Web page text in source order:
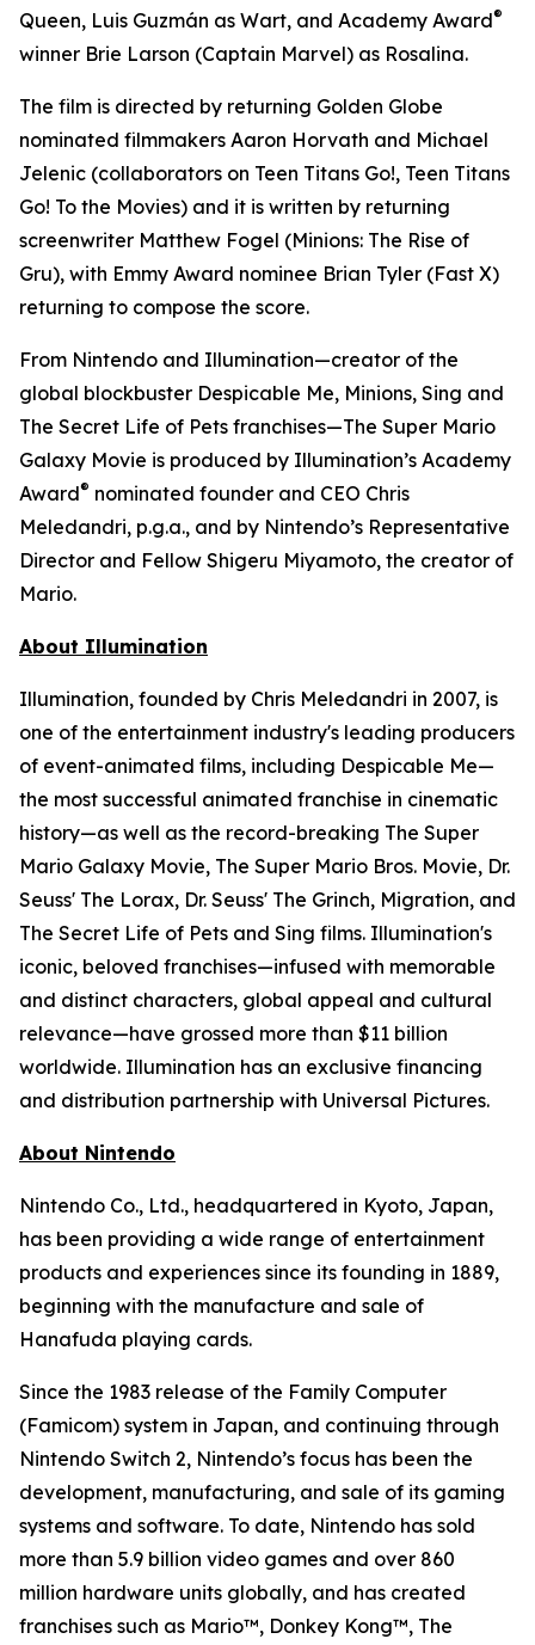
Queen, Luis Guzmán as Wart, and Academy Award®
winner Brie Larson (Captain Marvel) as Rosalina.
The film is directed by returning Golden Globe
nominated filmmakers Aaron Horvath and Michael
Jelenic (collaborators on Teen Titans Go!, Teen Titans
Go! To the Movies) and it is written by returning
screenwriter Matthew Fogel (Minions: The Rise of
Gru), with Emmy Award nominee Brian Tyler (Fast X)
returning to compose the score.
From Nintendo and Illumination—creator of the
global blockbuster Despicable Me, Minions, Sing and
The Secret Life of Pets franchises—The Super Mario
Galaxy Movie is produced by Illumination’s Academy
Award® nominated founder and CEO Chris
Meledandri, p.g.a., and by Nintendo’s Representative
Director and Fellow Shigeru Miyamoto, the creator of
Mario.
About Illumination
Illumination, founded by Chris Meledandri in 2007, is
one of the entertainment industry's leading producers
of event-animated films, including Despicable Me—
the most successful animated franchise in cinematic
history—as well as the record-breaking The Super
Mario Galaxy Movie, The Super Mario Bros. Movie, Dr.
Seuss' The Lorax, Dr. Seuss' The Grinch, Migration, and
The Secret Life of Pets and Sing films. Illumination's
iconic, beloved franchises—infused with memorable
and distinct characters, global appeal and cultural
relevance—have grossed more than $11 billion
worldwide. Illumination has an exclusive financing
and distribution partnership with Universal Pictures.
About Nintendo
Nintendo Co., Ltd., headquartered in Kyoto, Japan,
has been providing a wide range of entertainment
products and experiences since its founding in 1889,
beginning with the manufacture and sale of
Hanafuda playing cards.
Since the 1983 release of the Family Computer
(Famicom) system in Japan, and continuing through
Nintendo Switch 2, Nintendo’s focus has been the
development, manufacturing, and sale of its gaming
systems and software. To date, Nintendo has sold
more than 5.9 billion video games and over 860
million hardware units globally, and has created
franchises such as Mario™, Donkey Kong™, The